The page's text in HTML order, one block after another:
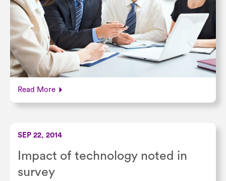
Read More
SEP 22, 2014
Impact of technology noted in
survey